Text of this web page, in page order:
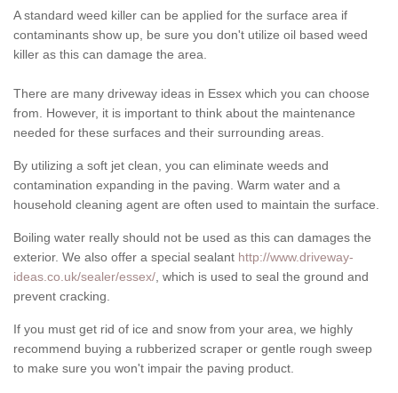
A standard weed killer can be applied for the surface area if
contaminants show up, be sure you don't utilize oil based weed
killer as this can damage the area.
There are many driveway ideas in Essex which you can choose
from. However, it is important to think about the maintenance
needed for these surfaces and their surrounding areas.
By utilizing a soft jet clean, you can eliminate weeds and
contamination expanding in the paving. Warm water and a
household cleaning agent are often used to maintain the surface.
Boiling water really should not be used as this can damages the
exterior. We also offer a special sealant http://www.driveway-
ideas.co.uk/sealer/essex/ , which is used to seal the ground and
prevent cracking.
If you must get rid of ice and snow from your area, we highly
recommend buying a rubberized scraper or gentle rough sweep
to make sure you won't impair the paving product.